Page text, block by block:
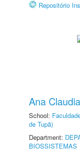
Repositório
Ana
School:
de Tupã)
Department:
BIOSSISTEMAS